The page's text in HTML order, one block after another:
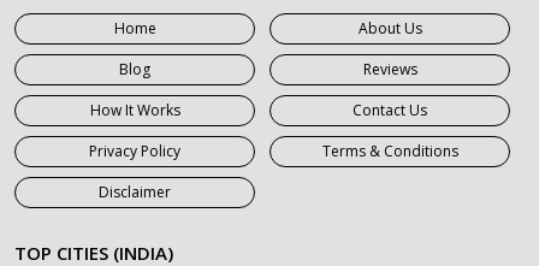
7 Seater Car on Rent in Ghaziabad
7 Seater Car on Rent in Greater Noida
7 Seater Car on Rent in Gurgaon
7 Seater Car on Rent in Haridwar
7 Seater Car on Rent in Jaipur
7 Seater Car on Rent in Khatauli
7 Seater Car on Rent in Meerut
Home
About Us
Blog
Reviews
How It Works
Contact Us
Privacy Policy
Terms & Conditions
Disclaimer
TOP CITIES (INDIA)